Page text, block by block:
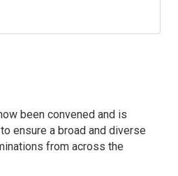
been convened and is
ensure a broad and diverse
from across the